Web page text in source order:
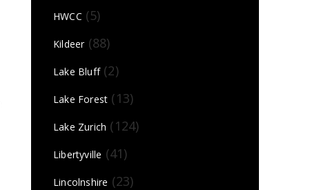
HWCC (5)
Kildeer(88)
Lake Bluff(2)
Lake Forest (13)
Lake Zurich (124)
Libertyville (41)
Lincolnshire (23)